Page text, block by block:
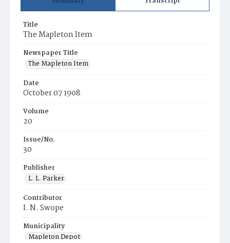
Title
The Mapleton Item
Newspaper Title
The Mapleton Item
Date
October 07 1908
Volume
20
Issue/No.
30
Publisher
L. L. Parker
Contributor
I. N. Swope
Municipality
Mapleton Depot